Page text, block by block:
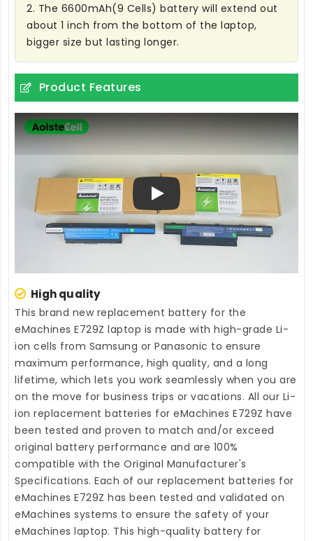
2. The 6600mAh(9 Cells) battery will extend out
about 1 inch from the bottom of the laptop,
bigger size but lasting longer.
Product Features
Play
High quality
This brand new replacement battery for the
eMachines E729Z laptop is made with high-grade Li-
ion cells from Samsung or Panasonic to ensure
maximum performance, high quality, and a long
lifetime, which lets you work seamlessly when you are
on the move for business trips or vacations. All our Li-
ion replacement batteries for eMachines E729Z have
been tested and proven to match and/or exceed
original battery performance and are 100%
compatible with the Original Manufacturer's
Specifications. Each of our replacement batteries for
eMachines E729Z has been tested and validated on
eMachines systems to ensure the safety of your
eMachines laptop. This high-quality battery for